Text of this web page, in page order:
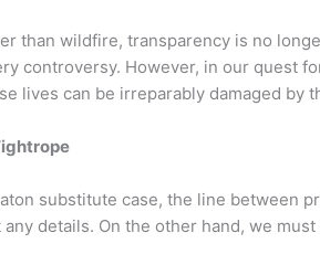
than wildfire, transparency is no
controversy. However, in our quest
lives can be irreparably damaged by
substitute case, the line between
details. On the other hand, we